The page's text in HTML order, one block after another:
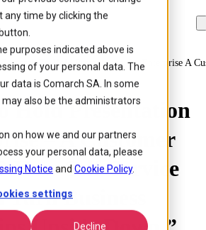
time by clicking the
purposes indicated above is
of your personal data. The
data is Comarch SA. In some
also be the administrators
on how we and our partners
your personal data, please
Notice and Cookie Policy.
settings
Decline
Comarch To Hold Presentation On Enterprise A
Hold Presentation
– A Customer
How Self-Service
Turn Business